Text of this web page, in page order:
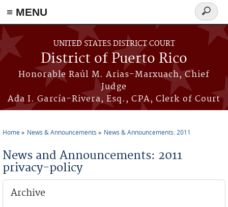
≡ MENU
Skip to main content
UNITED STATES DISTRICT COURT
District of Puerto Rico
Honorable Raúl M. Arias-Marxuach, Chief
Judge
Ada I. García-Rivera, Esq., CPA, Clerk of Court
Search
form
Home News & Announcements News & Announcements: 2011
News and Announcements: 2011
privacy-policy
Archive